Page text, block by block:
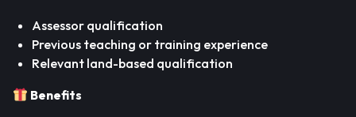
Assessor qualification
Previous teaching or training experience
Relevant land-based qualification
Benefits